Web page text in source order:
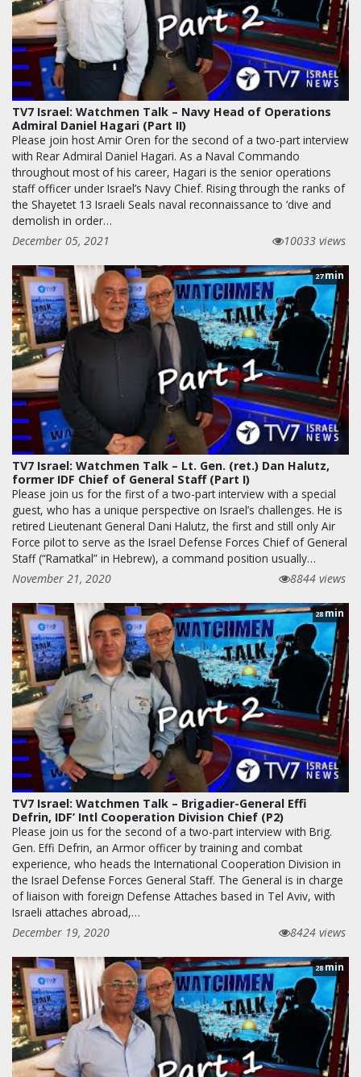
TV7 Israel: Watchmen Talk – Navy Head of Operations
Admiral Daniel Hagari (Part II)
Please join host Amir Oren for the second of a two-part interview
with Rear Admiral Daniel Hagari. As a Naval Commando
throughout most of his career, Hagari is the senior operations
staff officer under Israel’s Navy Chief. Rising through the ranks of
the Shayetet 13 Israeli Seals naval reconnaissance to ‘dive and
demolish in order…
December 05, 2021
10033 views
27min
TV7 Israel: Watchmen Talk – Lt. Gen. (ret.) Dan Halutz,
former IDF Chief of General Staff (Part I)
Please join us for the first of a two-part interview with a special
guest, who has a unique perspective on Israel’s challenges. He is
retired Lieutenant General Dani Halutz, the first and still only Air
Force pilot to serve as the Israel Defense Forces Chief of General
Staff (“Ramatkal” in Hebrew), a command position usually…
November 21, 2020
8844 views
28min
TV7 Israel: Watchmen Talk – Brigadier-General Effi
Defrin, IDF’ Intl Cooperation Division Chief (P2)
Please join us for the second of a two-part interview with Brig.
Gen. Effi Defrin, an Armor officer by training and combat
experience, who heads the International Cooperation Division in
the Israel Defense Forces General Staff. The General is in charge
of liaison with foreign Defense Attaches based in Tel Aviv, with
Israeli attaches abroad,…
December 19, 2020
8424 views
28min